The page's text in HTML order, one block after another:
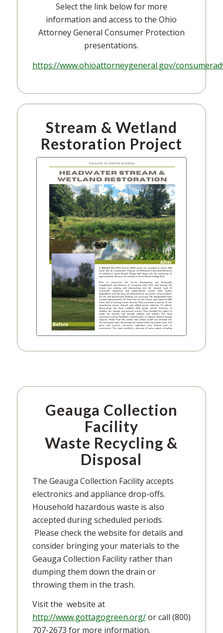
Select the link below for more
information and access to the Ohio
Attorney General Consumer Protection
presentations.
https://www.ohioattorneygeneral.gov/
Stream & Wetland
Restoration Project
Geauga Collection
Facility
Waste Recycling &
Disposal
The Geauga Collection Facility accepts
electronics and appliance drop-offs.
Household hazardous waste is also
accepted during scheduled periods.
Please check the website for details and
consider bringing your materials to the
Geauga Collection Facility rather than
dumping them down the drain or
throwing them in the trash.
Visit the website at
http://www.gottagogreen.org/or call (800)
707-2673 for more information.